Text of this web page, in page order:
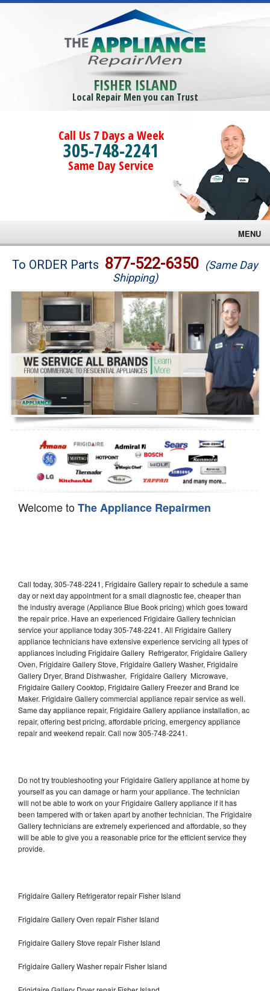
FISHER ISLAND
Local Repair Men you can Trust
Call Us 7 Days a Week
305-748-2241
Same Day Service
MENU
Brands
Washer Repair
Dryer Repair
Refrigerator Repair
Oven Repair
Dishwasher Repair
To ORDER Parts 877-522-6350 (Same Day
Shipping)
Welcome toThe Appliance Repairmen
Call today, 305-748-2241, Frigidaire Gallery repair to schedule a same
day or next day appointment for a small diagnostic fee, cheaper than
the industry average (Appliance Blue Book pricing) which goes toward
the repair price. Have an experienced Frigidaire Gallery technician
service your appliance today 305-748-2241. All Frigidaire Gallery
appliance technicians have extensive experience servicing all types of
appliances including Frigidaire Gallery Refrigerator, Frigidaire Gallery
Oven, Frigidaire Gallery Stove, Frigidaire Gallery Washer, Frigidaire
Gallery Dryer, Brand Dishwasher, Frigidaire Gallery Microwave,
Frigidaire Gallery Cooktop, Frigidaire Gallery Freezer and Brand Ice
Maker. Frigidaire Gallery commercial appliance repair service as well.
Same day appliance repair, Frigidaire Gallery appliance installation, ac
repair, offering best pricing, affordable pricing, emergency appliance
repair and weekend repair. Call now 305-748-2241.
Do not try troubleshooting your Frigidaire Gallery appliance at home by
yourself as you can damage or harm your appliance. The technician
will not be able to work on your Frigidaire Gallery appliance if it has
been tampered with or taken apart by another technician. The Frigidaire
Gallery technicians are extremely experienced and affordable, so they
will be able to give you a reasonable price for the efficient service they
provide.
Frigidaire Gallery Refrigerator repair Fisher Island
Frigidaire Gallery Oven repair Fisher Island
Frigidaire Gallery Stove repair Fisher Island
Frigidaire Gallery Washer repair Fisher Island